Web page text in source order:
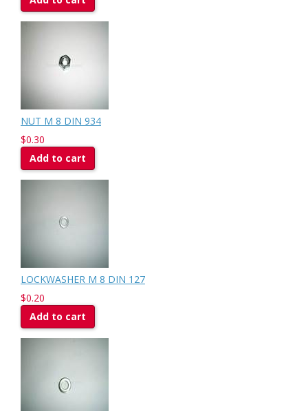
NUT M 8 DIN 934
$0.30
Add to cart
LOCKWASHER M 8 DIN 127
$0.20
Add to cart